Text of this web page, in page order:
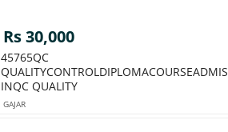
Rs 30,000
45765QC
INQC QUALITY
GAJAR